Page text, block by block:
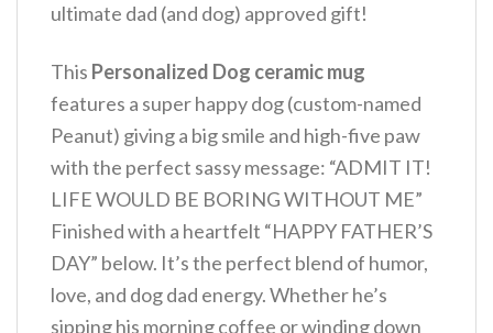
ultimate dad (and dog) approved gift!
This Personalized Dog ceramic mug
features a super happy dog (custom-named
Peanut) giving a big smile and high-five paw
with the perfect sassy message: “ADMIT IT!
LIFE WOULD BE BORING WITHOUT ME”
Finished with a heartfelt “HAPPY FATHER’S
DAY” below. It’s the perfect blend of humor,
love, and dog dad energy.Whether he’s
sipping his morning coffee or winding down